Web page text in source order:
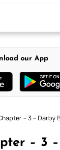
our App
– 3 – Darby
– 3